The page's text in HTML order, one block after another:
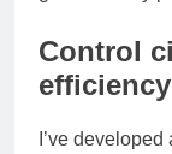
Control
efficiency
I’ve